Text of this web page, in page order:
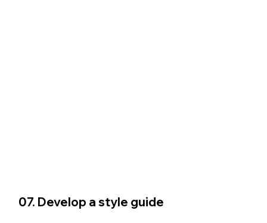
07. Develop a style guide